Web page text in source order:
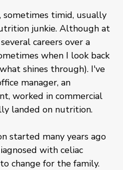
sometimes timid, usually
junkie. Although at
careers over a
when I look back
shines through). I've
manager, an
worked in commercial
landed on nutrition.
started many years ago
with celiac
change for the family.